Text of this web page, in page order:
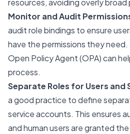
resources, avoiding overly broad
Monitor and Audit
audit role bindings to ensure
have the permissions they
Open Policy Agent (OPA) can
process.
Separate Roles for Users and
a good practice to define
service accounts. This ensures
and human users are granted